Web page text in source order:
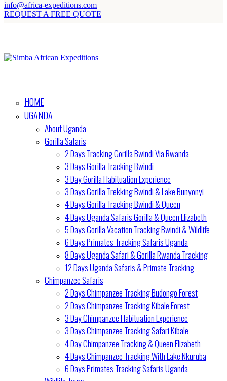
info@africa-expeditions.com
REQUEST A FREE QUOTE
HOME
UGANDA
About Uganda
Gorilla Safaris
2 Days Tracking Gorilla Bwindi Via Rwanda
3 Days Gorilla Tracking Bwindi
3 Day Gorilla Habituation Experience
3 Days Gorilla Trekking Bwindi & Lake Bunyonyi
4 Days Gorilla Tracking Bwindi & Queen
4 Days Uganda Safaris Gorilla & Queen Elizabeth
5 Days Gorilla Vacation Tracking Bwindi & Wildlife
6 Days Primates Tracking Safaris Uganda
8 Days Uganda Safari & Gorilla Rwanda Tracking
12 Days Uganda Safaris & Primate Tracking
Chimpanzee Safaris
2 Days Chimpanzee Tracking Budongo Forest
2 Days Chimpanzee Tracking Kibale Forest
3 Day Chimpanzee Habituation Experience
3 Days Chimpanzee Tracking Safari Kibale
4 Day Chimpanzee Tracking & Queen Elizabeth
4 Days Chimpanzee Tracking With Lake Nkuruba
6 Days Primates Tracking Safaris Uganda